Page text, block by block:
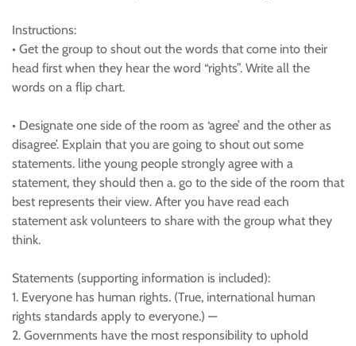
Instructions:
• Get the group to shout out the words that come into their
head first when they hear the word “rights”. Write all the
words on a flip chart.
• Designate one side of the room as ‘agree’ and the other as
disagree’. Explain that you are going to shout out some
statements. lithe young people strongly agree with a
statement, they should then a. go to the side of the room that
best represents their view. After you have read each
statement ask volunteers to share with the group what they
think.
Statements (supporting information is included):
1. Everyone has human rights. (True, international human
rights standards apply to everyone.) —
2. Governments have the most responsibility to uphold